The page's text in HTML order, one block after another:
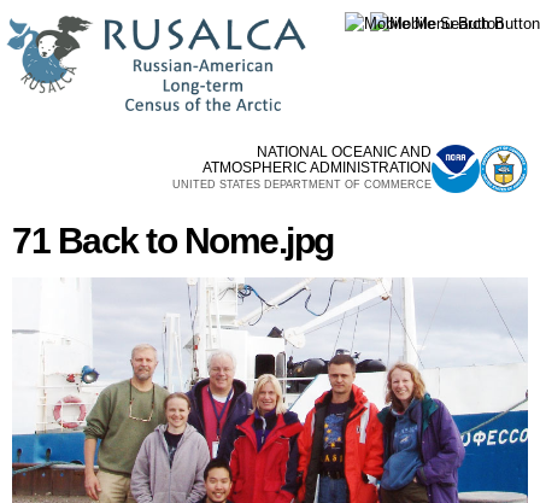
main
content
NATIONAL OCEANIC AND
ATMOSPHERIC ADMINISTRATION
UNITED STATES DEPARTMENT OF COMMERCE
71 Back to Nome.jpg